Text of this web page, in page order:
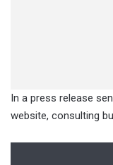
In a press release
website, consulting